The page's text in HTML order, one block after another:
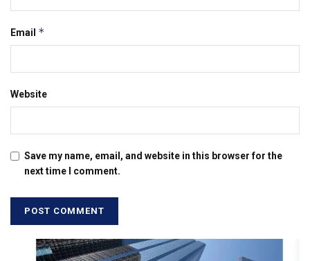
Email *
Website
Save my name, email, and website in this browser for the
next time I comment.